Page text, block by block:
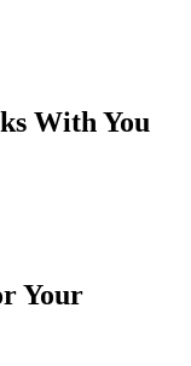
With You
Your